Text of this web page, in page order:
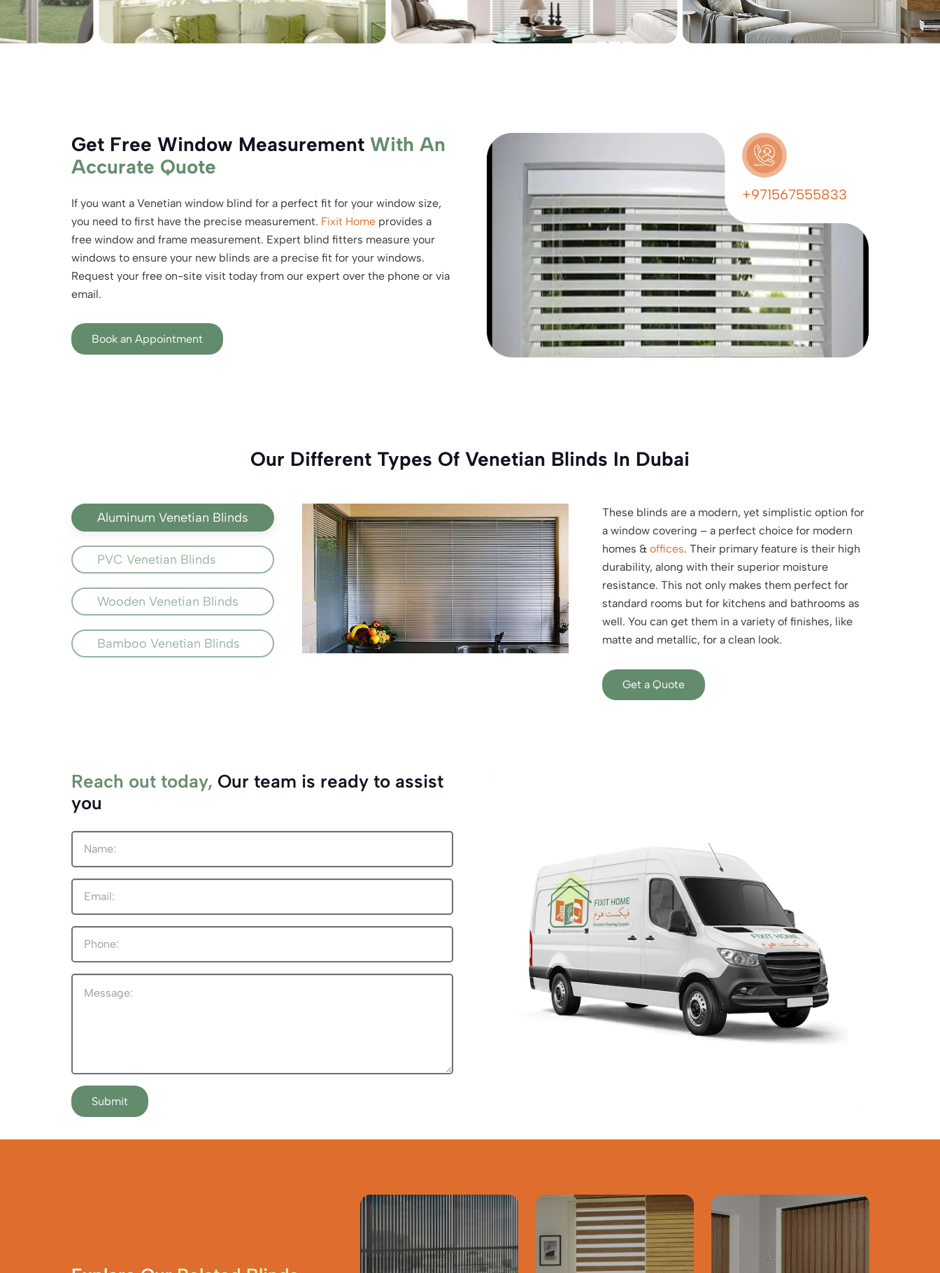
Get Free Window Measurement With An
Accurate Quote
If you want a Venetian window blind for a perfect fit for your window size,
you need to first have the precise measurement. Fixit Home provides a
free window and frame measurement. Expert blind fitters measure your
windows to ensure your new blinds are a precise fit for your windows.
Request your free on-site visit today from our expert over the phone or via
email.
Book an Appointment
+971567555833
Our Different Types Of Venetian Blinds In Dubai
Aluminum Venetian Blinds
PVC Venetian Blinds
Wooden Venetian Blinds
Bamboo Venetian Blinds
These blinds are a modern, yet simplistic option for
a window covering – a perfect choice for modern
homes & offices. Their primary feature is their high
durability, along with their superior moisture
resistance. This not only makes them perfect for
standard rooms but for kitchens and bathrooms as
well. You can get them in a variety of finishes, like
matte and metallic, for a clean look.
Get a Quote
Reach out today, Our team is ready to assist
you
Submit